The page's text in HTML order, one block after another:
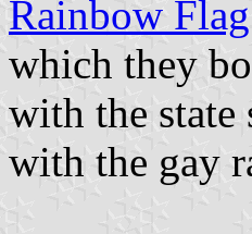
Rainbow Flag
which they
with the state
with the gay